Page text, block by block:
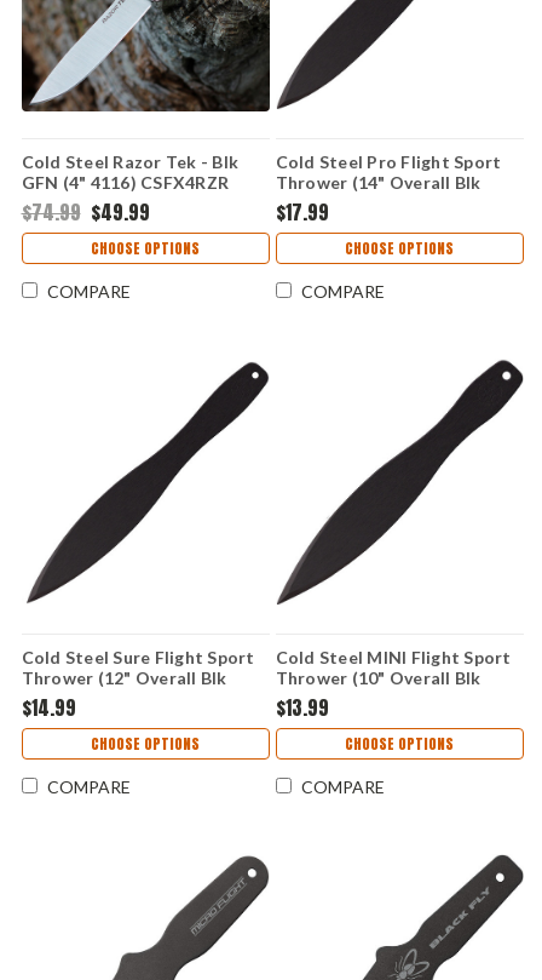
Cold Steel Razor Tek - Blk
GFN (4" 4116) CSFX4RZR
$74.99 $49.99
CHOOSE OPTIONS
COMPARE
Cold Steel Pro Flight Sport
Thrower (14" Overall Blk
1055 Carbon) 80STK14Z
$17.99
CHOOSE OPTIONS
COMPARE
Cold Steel Sure Flight Sport
Thrower (12" Overall Blk
1055 Carbon) 80STK12Z
$14.99
CHOOSE OPTIONS
COMPARE
Cold Steel MINI Flight Sport
Thrower (10" Overall Blk
1055 Carbon) 80STK10Z
$13.99
CHOOSE OPTIONS
COMPARE